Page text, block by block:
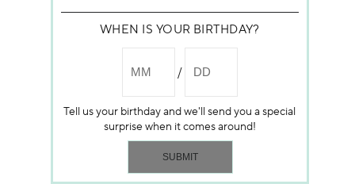
WHEN IS YOUR BIRTHDAY?
Tell us your birthday and we'll send you a special
surprise when it comes around!